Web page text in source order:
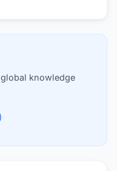
knowledge